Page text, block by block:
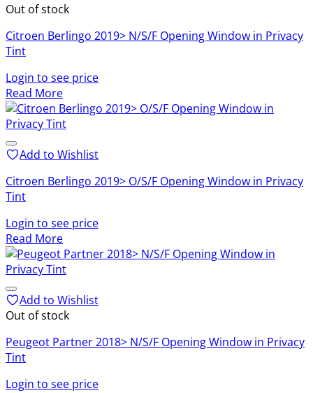
Out of stock
Citroen Berlingo 2019> N/S/F Opening Window in Privacy
Tint
Login to see price
Read More
Add to Wishlist
Citroen Berlingo 2019> O/S/F Opening Window in Privacy
Tint
Login to see price
Read More
Add to Wishlist
Out of stock
Peugeot Partner 2018> N/S/F Opening Window in Privacy
Tint
Login to see price